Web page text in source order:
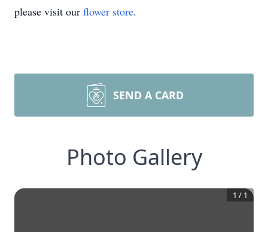
please visit our flower store.
SEND A CARD
Photo Gallery
1 / 1